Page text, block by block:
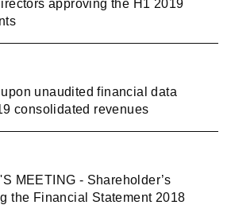
approving the H1 2019
unaudited financial data
consolidated revenues
MEETING - Shareholder’s
the Financial Statement 2018